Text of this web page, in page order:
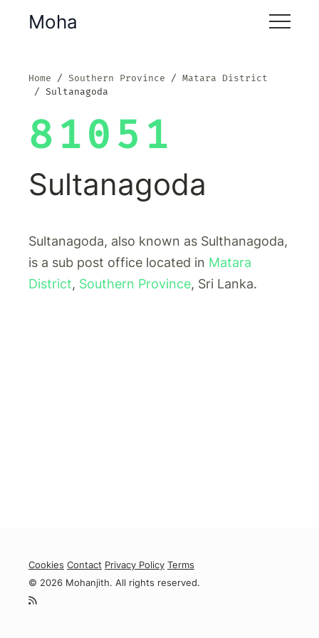
Moha
Home Southern Province
Matara District
Sultanagoda
81051
Sultanagoda
Sultanagoda, also known as Sulthanagoda,
is a sub post office located in Matara
District, Southern Province, Sri Lanka.
Cookies Contact Privacy Policy Terms
© 2026 Mohanjith. All rights reserved.